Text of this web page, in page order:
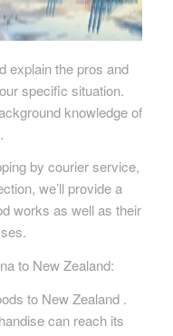
explain the pros and
specific situation.
knowledge of
by courier service,
we’ll provide a
works as well as their
to New Zealand:
to New Zealand .
can reach its